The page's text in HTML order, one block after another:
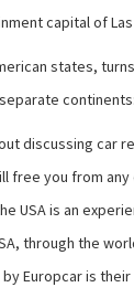
capital of
states,
discussing
free you from
USA is an
through the
byEuropcaris their